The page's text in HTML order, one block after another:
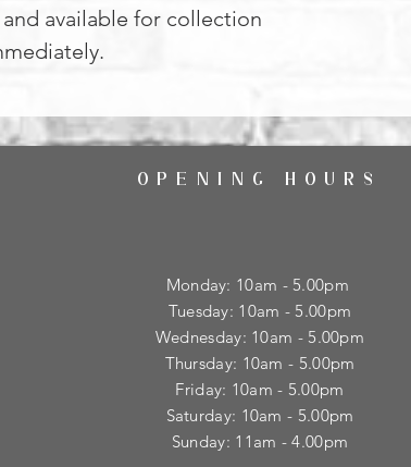
available for collection
OPENING HOURS
Monday: 10am - 5.00pm
Tuesday: 10am - 5.00pm
​Wednesday: 10am - 5.00pm
​Thursday: 10am - 5.00pm
Friday: 10am - 5.00pm
Saturday: 10am - 5.00pm
Sunday: 11am - 4.00pm